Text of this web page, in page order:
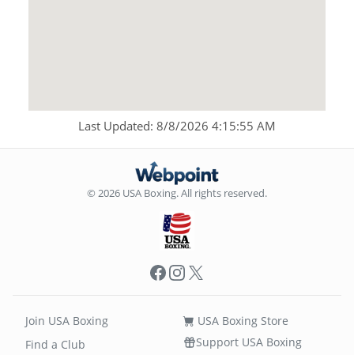
Last Updated: 8/8/2026 4:15:55 AM
© 2026 USA Boxing. All rights reserved.
Facebook
Instagram
X
Join USA Boxing
Find a Club
USA Boxing Store
Support USA Boxing